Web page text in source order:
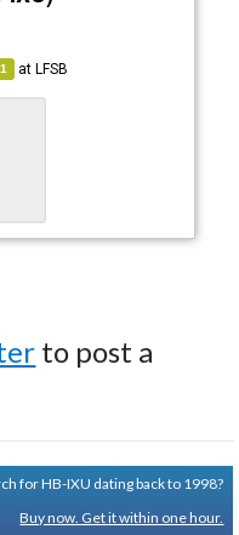
atLFSB
to post a
for HB-IXU dating back to 1998?
Buy now. Get it within one hour.